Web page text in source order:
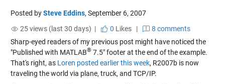
Posted bySteve Eddins, September 6, 2007
25 views (last 30 days) |
0 Likes|
8 comments
Sharp-eyed readers of my previous post might have noticed the
"Published with MATLAB® 7.5" footer at the end of the example.
That's right, as Loren posted earlier this week, R2007b is now
traveling the world via plane, truck, and TCP/IP.